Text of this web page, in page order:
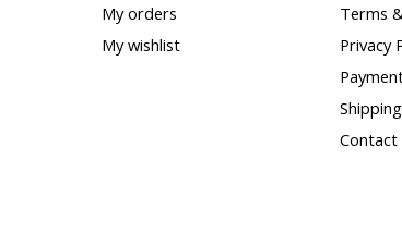
My orders
My wishlist
Terms
Privacy
Contact